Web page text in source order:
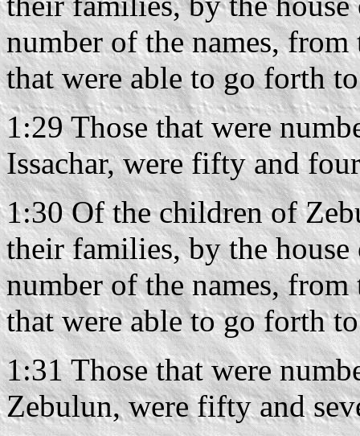
number of the names,
that were able to go forth
1:29 Those that were
Issachar, were fifty and
1:30 Of the children of
their families, by the
number of the names,
that were able to go forth
1:31 Those that were
Zebulun, were fifty and